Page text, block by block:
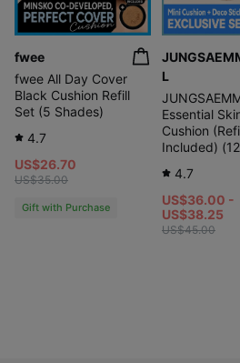
Contains about 50%
moisture and keep skin
'ABOUT_TONE Water Layer Fit
Human application
immediate moisture
moisture
ABOUT_TONE testing
Certification Institute Co., Ltd.
Test subjects: 20 adult women
under 65 who meet
Test period:
fwee
fwee All Day Cover
Black Cushion Refill
Set (5 Shades)
4.7
US$26.70
US$35.00
Gift with Purchase
L
Essential
Cushion
Included)
4.7
US$36.00 -
US$38.25
US$45.00